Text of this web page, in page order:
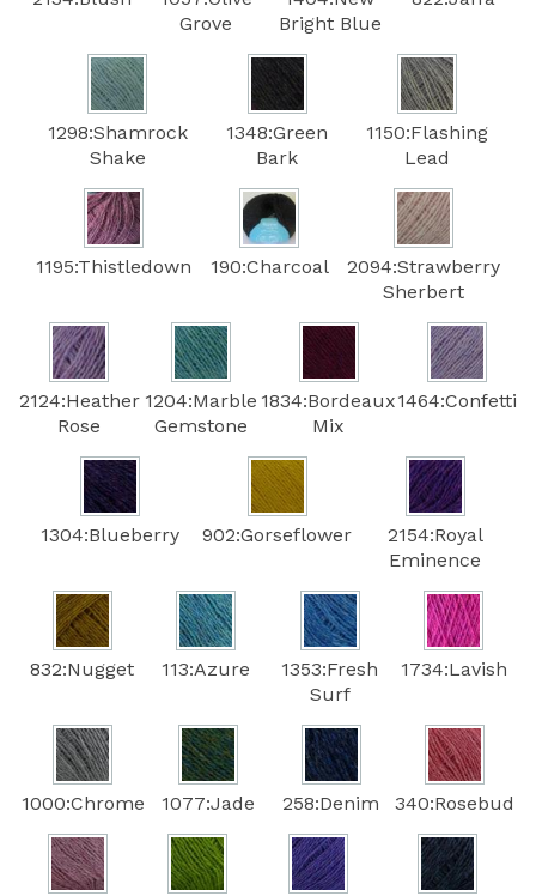
Grove
Bright Blue
1298:Shamrock
Shake
1348:Green
Bark
1150:Flashing
Lead
1195:Thistledown 190:Charcoal
2094:Strawberry
Sherbert
2124:Heather
Rose
1204:Marble
Gemstone
1834:Bordeaux
Mix
1464:Confetti
1304:Blueberry 902:Gorseflower
2154:Royal
Eminence
832:Nugget 113:Azure
1353:Fresh
Surf
1734:Lavish
1000:Chrome 1077:Jade 258:Denim 340:Rosebud